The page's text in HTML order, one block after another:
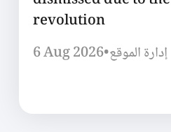
revolution
6 Aug 2026•إدارة الموقع